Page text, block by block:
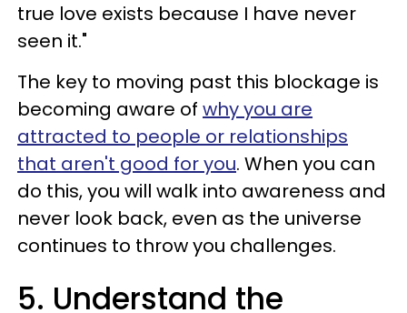
true love exists because I have never
seen it."
The key to moving past this blockage is
becoming aware of why you are
attracted to people or relationships
that aren't good for you. When you can
do this, you will walk into awareness and
never look back, even as the universe
continues to throw you challenges.
5. Understand the